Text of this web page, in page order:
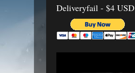
Deliveryfail - $4 USD